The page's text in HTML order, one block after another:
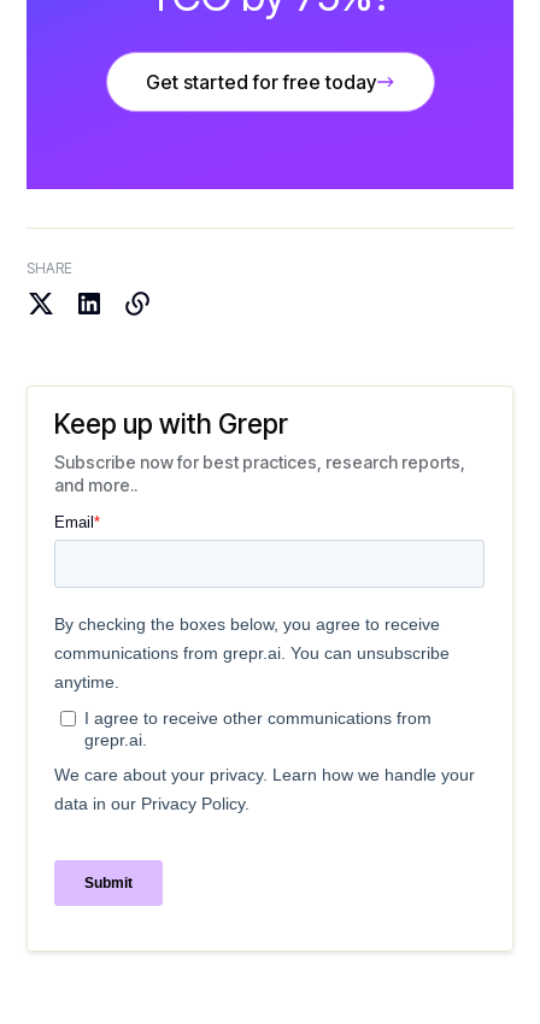
Get started for free today
SHARE
Keep up with Grepr
Subscribe now for best practices, research reports,
and more..